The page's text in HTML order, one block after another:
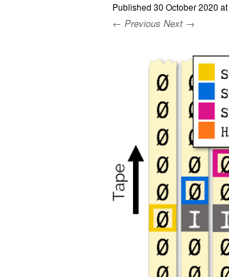
Published 30 October 2020 at
← Previous Next →